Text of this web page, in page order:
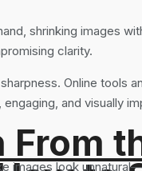
From
shrinking images
clarity.
Online tools
and visually
look